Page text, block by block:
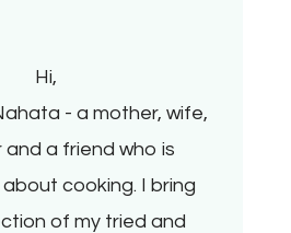
Hi,
- a mother, wife,
a friend who is
cooking. I bring
of my tried and